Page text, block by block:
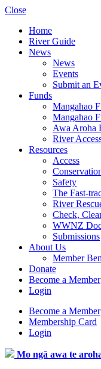
Close
Home
River Guide
News
News
Events
Submit an
Funds
Mangahao
Mangahao
Awa Aroha
River
Resources
Access
Safety
The Fast-
River
Check,
WWNZ
Submissions
About Us
Member
Donate
Become a Member
Login
Become a Member
Membership Card
Login
Mo ngā awa te